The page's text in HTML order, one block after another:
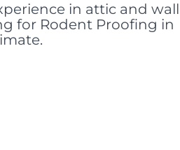
in attic and wall
for Rodent Proofing in